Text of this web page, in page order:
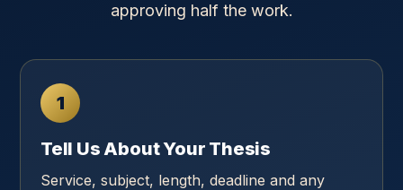
approving half the work.
1
Tell Us About Your Thesis
Service, subject, length, deadline and any